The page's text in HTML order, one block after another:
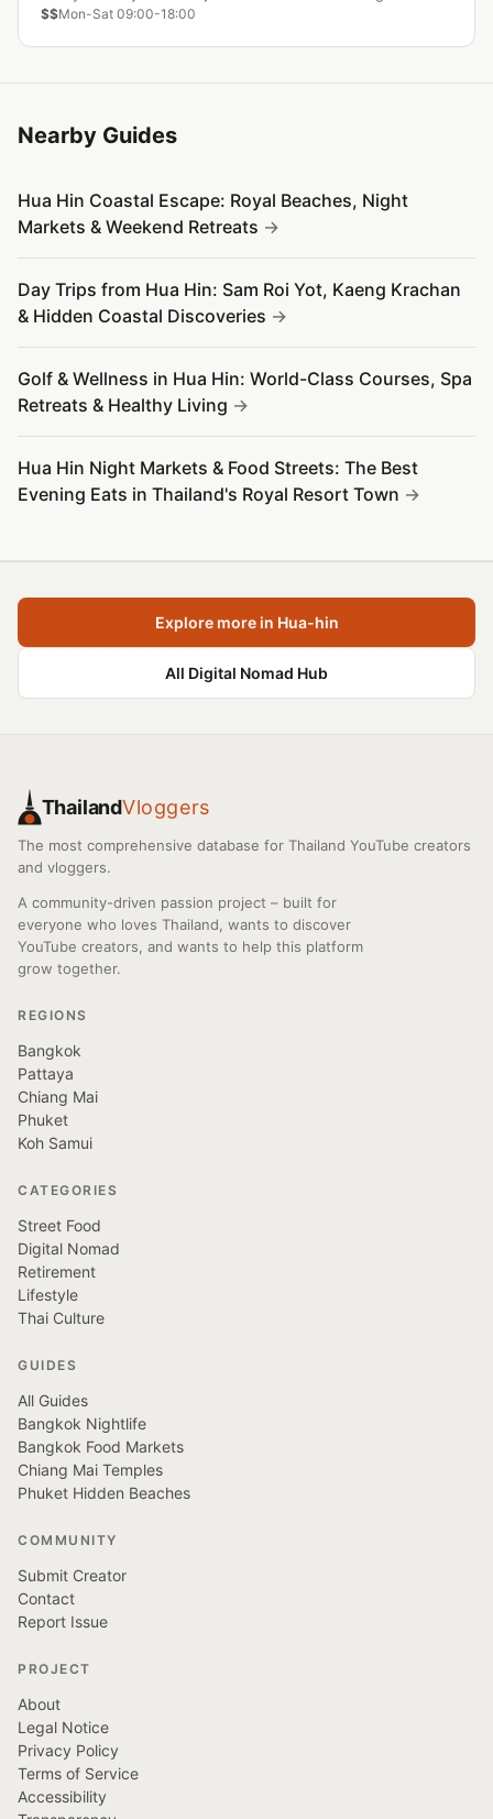
$$Mon-Sat 09:00-18:00
Nearby Guides
Hua Hin Coastal Escape: Royal Beaches, Night
Markets & Weekend Retreats
Day Trips from Hua Hin: Sam Roi Yot, Kaeng Krachan
& Hidden Coastal Discoveries
Golf & Wellness in Hua Hin: World-Class Courses, Spa
Retreats & Healthy Living
Hua Hin Night Markets & Food Streets: The Best
Evening Eats in Thailand's Royal Resort Town
Explore more in Hua-hin
All Digital Nomad Hub
ThailandVloggers
The most comprehensive database for Thailand YouTube creators
and vloggers.
A community-driven passion project – built for
everyone who loves Thailand, wants to discover
YouTube creators, and wants to help this platform
grow together.
REGIONS
Bangkok
Pattaya
Chiang Mai
Phuket
Koh Samui
CATEGORIES
Street Food
Digital Nomad
Retirement
Lifestyle
Thai Culture
GUIDES
All Guides
Bangkok Nightlife
Bangkok Food Markets
Chiang Mai Temples
Phuket Hidden Beaches
COMMUNITY
Submit Creator
Contact
Report Issue
PROJECT
About
Legal Notice
Privacy Policy
Terms of Service
Accessibility